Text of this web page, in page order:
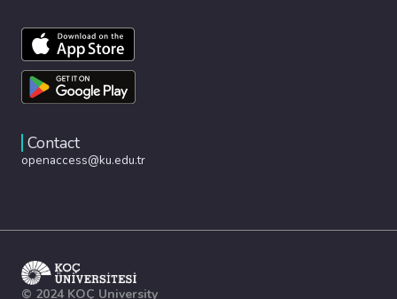
Contact
openaccess@ku.edu.tr
© 2024 KOÇ University